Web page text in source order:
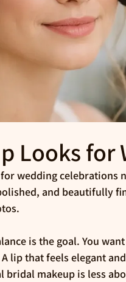
Looks for
wedding celebrations
and beautifully
is the goal. You
lip that feels elegant
bridal makeup is less